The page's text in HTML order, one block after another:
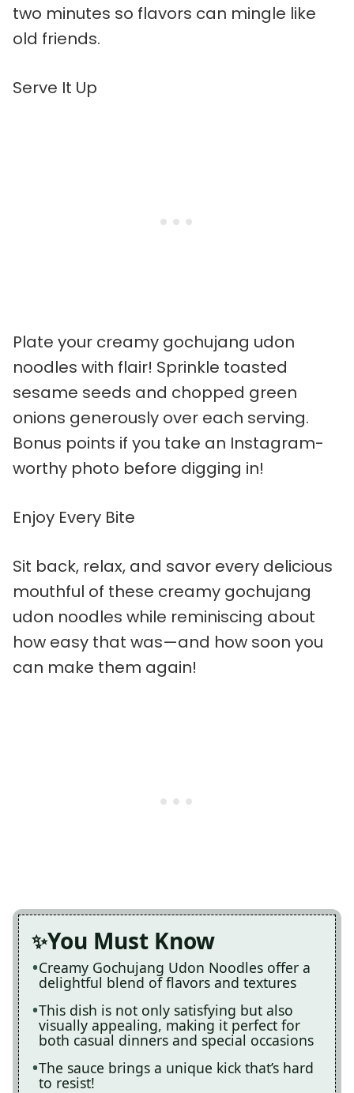
two minutes so flavors can mingle like
old friends.
Serve It Up
Plate your creamy gochujang udon
noodles with flair! Sprinkle toasted
sesame seeds and chopped green
onions generously over each serving.
Bonus points if you take an Instagram-
worthy photo before digging in!
Enjoy Every Bite
Sit back, relax, and savor every delicious
mouthful of these creamy gochujang
udon noodles while reminiscing about
how easy that was—and how soon you
can make them again!
You Must Know
Creamy Gochujang Udon Noodles offer a
delightful blend of flavors and textures
This dish is not only satisfying but also
visually appealing, making it perfect for
both casual dinners and special occasions
The sauce brings a unique kick that’s hard
to resist!